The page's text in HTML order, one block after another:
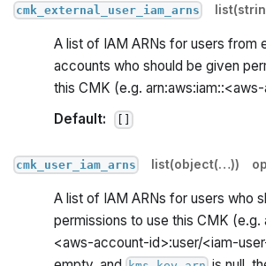
cmk_external_user_iam_arns
A list of IAM ARNs for users from
accounts who should be given
this CMK (e.g.
Default:
cmk_user_iam_arns list(object(…))
A list of IAM ARNs for users who
permissions to use this CMK (e.g.
<aws-account-id>:user/<iam-